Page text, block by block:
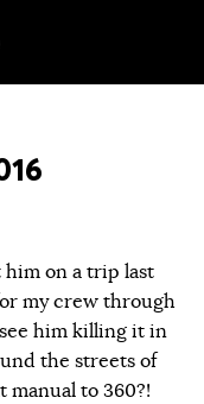
him on a trip last
my crew through
see him killing it in
the streets of
manual to 360?!